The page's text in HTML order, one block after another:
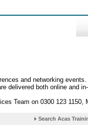
and networking
delivered both online and
Team on 0300 123